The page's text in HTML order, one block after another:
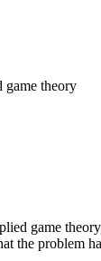
game theory
game
problem